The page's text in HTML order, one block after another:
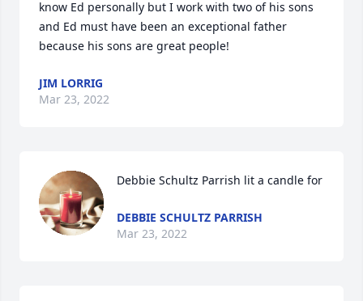
know Ed personally but I work with two of his sons
and Ed must have been an exceptional father
because his sons are great people!
JIM LORRIG
Mar 23, 2022
Debbie Schultz Parrish lit a candle for
DEBBIE SCHULTZ PARRISH
Mar 23, 2022